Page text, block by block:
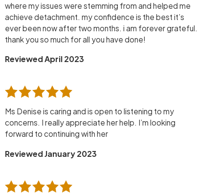
where my issues were stemming from and helped me
achieve detachment. my confidence is the best it’s
ever been now after two months. i am forever grateful.
thank you so much for all you have done!
Reviewed April 2023
Ms Denise is caring and is open to listening to my
concerns. I really appreciate her help. I’m looking
forward to continuing with her
Reviewed January 2023